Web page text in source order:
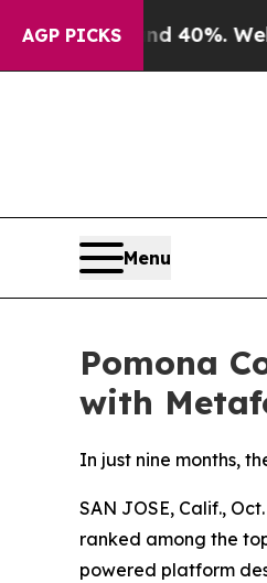
AGP PICKS
Around 40%. Well, it
Menu
Pomona
with
In just nine months,
SAN JOSE, Calif.,
ranked among the
powered platform